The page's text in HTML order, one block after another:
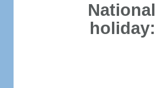
National
holiday: